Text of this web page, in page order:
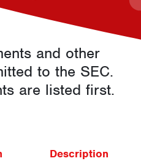
and other
to the SEC.
are listed first.
Description